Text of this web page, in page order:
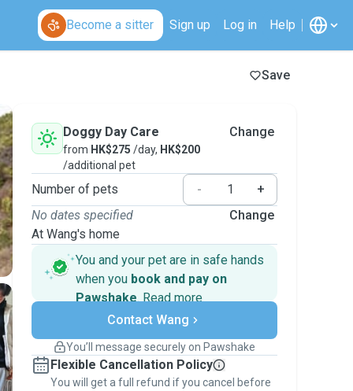
Become a sitter Sign up Log in Help
Save
Doggy Day Care
from HK$275 /day, HK$200
/additional pet
Change
Number of pets -
+
No dates specified
At Wang's home
Change
You and your pet are in safe hands
when you book and pay on
Pawshake. Read more
Secure payments
Support if plans change
Keep everything on Pawshake - from first
message, to payment - to stay covered by
thePawshake Guarantee.
Contact Wang
You’ll message securely on Pawshake
Flexible Cancellation Policy
You will get a full refund if you cancel before